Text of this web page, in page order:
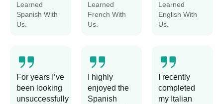
Learned
Spanish With
Us.
Learned
French With
Us.
Learned
English With
Us.
For years I’ve
been looking
unsuccessfully
I highly
enjoyed the
Spanish
I recently
completed
my Italian